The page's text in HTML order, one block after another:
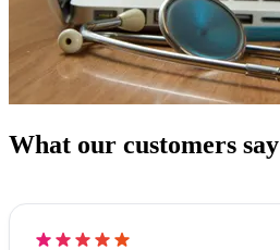
What our customers say